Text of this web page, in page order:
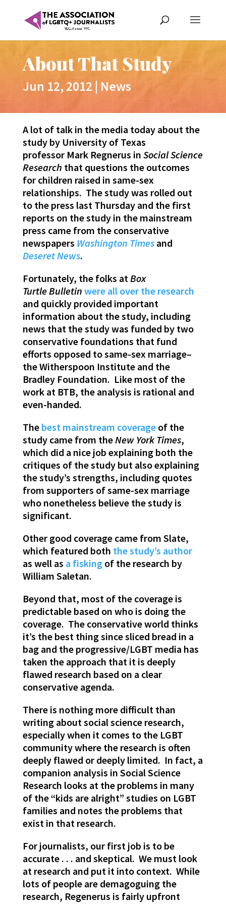
About That Study
Jun 12, 2012 | News
A lot of talk in the media today about the
study by University of Texas
professor Mark Regnerus in Social Science
Research that questions the outcomes
for children raised in same-sex
relationships. The study was rolled out
to the press last Thursday and the first
reports on the study in the mainstream
press came from the conservative
newspapers Washington Times and
Deseret News.
Fortunately, the folks atBox
Turtle Bulletin were all over the research
and quickly provided important
information about the study, including
news that the study was funded by two
conservative foundations that fund
efforts opposed to same-sex marriage–
the Witherspoon Institute and the
Bradley Foundation. Like most of the
work at BTB, the analysis is rational and
even-handed.
The best mainstream coverageof the
study came from theNew York Times,
which did a nice job explaining both the
critiques of the study but also explaining
the study’s strengths, including quotes
from supporters of same-sex marriage
who nonetheless believe the study is
significant.
Other good coverage came from Slate,
which featured both the study’s author
as well as a fiskingof the research by
William Saletan.
Beyond that, most of the coverage is
predictable based on who is doing the
coverage. The conservative world thinks
it’s the best thing since sliced bread in a
bag and the progressive/LGBT media has
taken the approach that it is deeply
flawed research based on a clear
conservative agenda.
There is nothing more difficult than
writing about social science research,
especially when it comes to the LGBT
community where the research is often
deeply flawed or deeply limited. In fact, a
companion analysis in Social Science
Research looks at the problems in many
of the “kids are alright” studies on LGBT
families and notes the problems that
exist in that research.
For journalists, our first job is to be
accurate . . . and skeptical. We must look
at research and put it into context. While
lots of people are demagoguing the
research, Regenerus is fairly upfront